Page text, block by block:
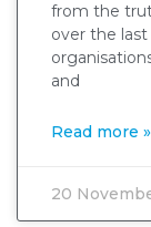
from the
over the
and
Read more »
20